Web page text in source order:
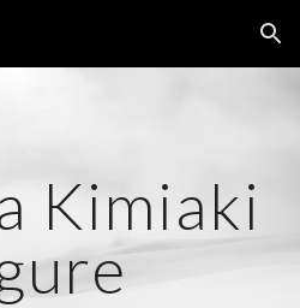
Skip to navigation
Kimiaki